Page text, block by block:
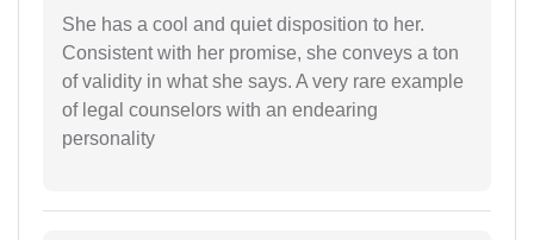
She has a cool and quiet disposition to her.
Consistent with her promise, she conveys a ton
of validity in what she says. A very rare example
of legal counselors with an endearing
personality